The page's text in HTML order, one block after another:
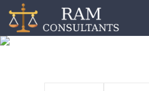
Foreign